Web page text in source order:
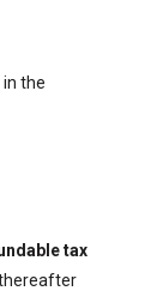
the
tax
thereafter